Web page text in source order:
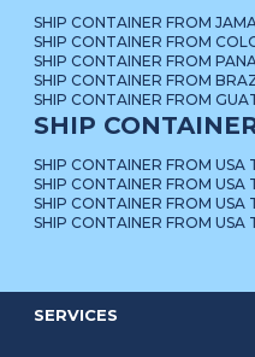
SHIP CONTAINER FROM
SHIP CONTAINER FROM
SHIP CONTAINER FROM
SHIP CONTAINER FROM
SHIP CONTAINER FROM
SHIP
SHIP CONTAINER FROM USA
SHIP CONTAINER FROM
SHIP CONTAINER FROM USA
SHIP CONTAINER FROM USA
SERVICES